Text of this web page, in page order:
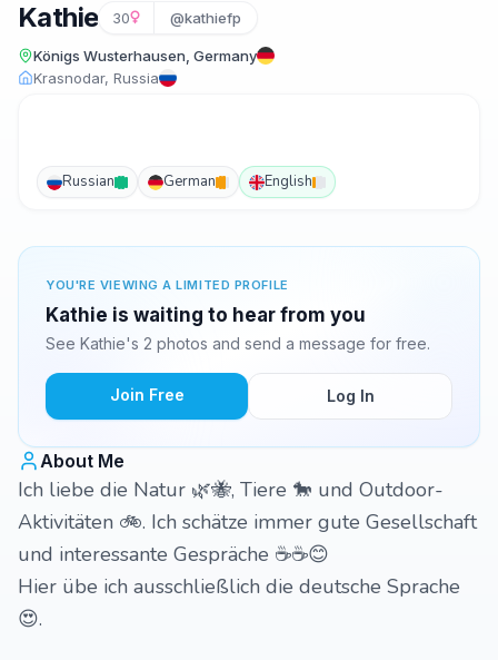
Kathie 30 @kathiefp
Königs Wusterhausen, Germany
Krasnodar, Russia
Russian German English
YOU'RE VIEWING A LIMITED PROFILE
Kathie is waiting to hear from you
See Kathie's 2 photos and send a message for free.
Join Free Log In
About Me
Ich liebe die Natur 🌿🐝, Tiere 🐎 und Outdoor-
Aktivitäten 🚲. Ich schätze immer gute Gesellschaft
und interessante Gespräche ☕☕😊
Hier übe ich ausschließlich die deutsche Sprache
😍.